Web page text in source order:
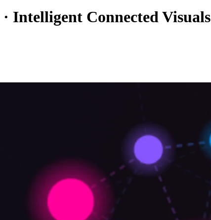
· Intelligent Connected Visuals